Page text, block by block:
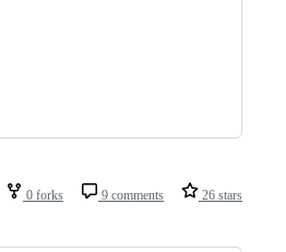
0 forks 9 comments 26 stars